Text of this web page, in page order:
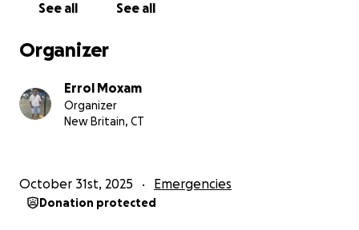
See all See all
Organizer
Errol Moxam
Organizer
New Britain, CT
October 31st, 2025 Emergencies
Donation protected